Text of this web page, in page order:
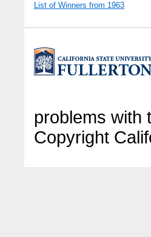
List of Winners from 1963
problems with
Copyright